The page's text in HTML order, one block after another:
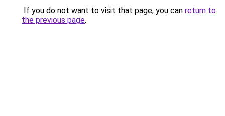
If you do not want to visit that page, you can return to
the previous page.